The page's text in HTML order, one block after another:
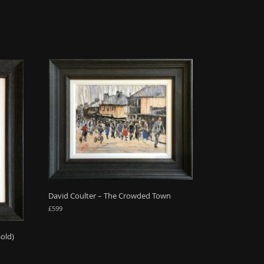
David Coulter – The Crowded Town
£599